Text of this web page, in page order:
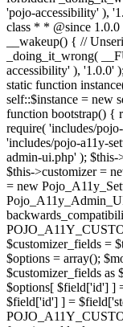
'pojo-accessibility' ),
class * * @since
__wakeup() { //
_doing_it_wrong(
accessibility' ),
static function
self::$instance = new
function bootstrap() {
require( 'includes/
'includes/pojo-a11y-
admin-ui.php' );
$this->customizer =
= new
$customizer_fields =
$options = array();
$customizer_fields
$options[ $field['id'] ]
$field['id'] ] =